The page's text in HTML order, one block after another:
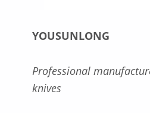
YOUSUNLONG
Professional
knives